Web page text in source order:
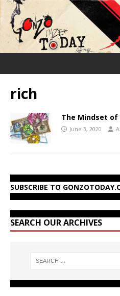
rich
The Mindset of
June 3, 2020
SUBSCRIBE TO
SEARCH OUR ARCHIVES